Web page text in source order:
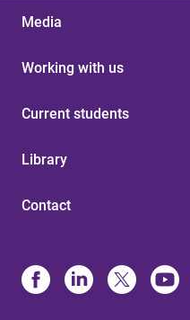
Media
Working with us
Current students
Library
Contact